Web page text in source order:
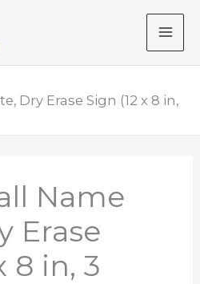
Dry Erase Sign (12 x 8 in,
Name
Erase
8 in, 3